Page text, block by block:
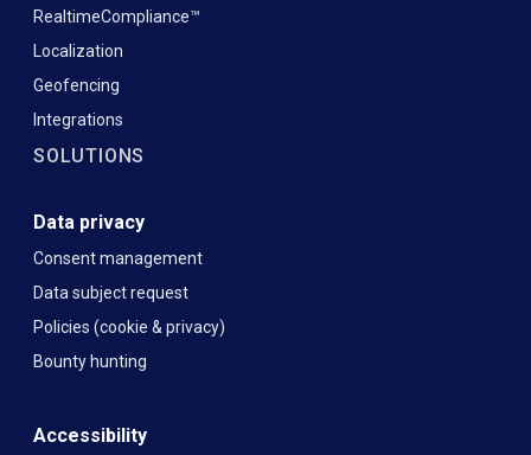
RealtimeCompliance™
Localization
Geofencing
Integrations
SOLUTIONS
Data privacy
Consent management
Data subject request
Policies (cookie & privacy)
Bounty hunting
Accessibility